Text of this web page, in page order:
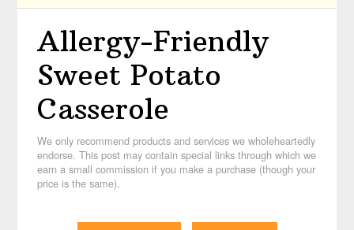
Allergy-Friendly
Sweet Potato
Casserole
We only recommend products and services we wholeheartedly
endorse. This post may contain special links through which we
earn a small commission if you make a purchase (though your
price is the same).